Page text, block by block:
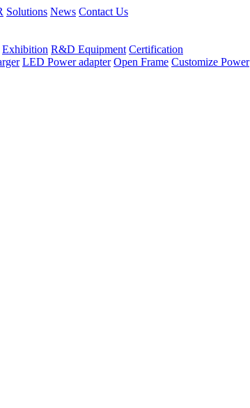
Solutions News Contact Us
Exhibition R&D Equipment Certification
LED Power adapter Open Frame Customize Power